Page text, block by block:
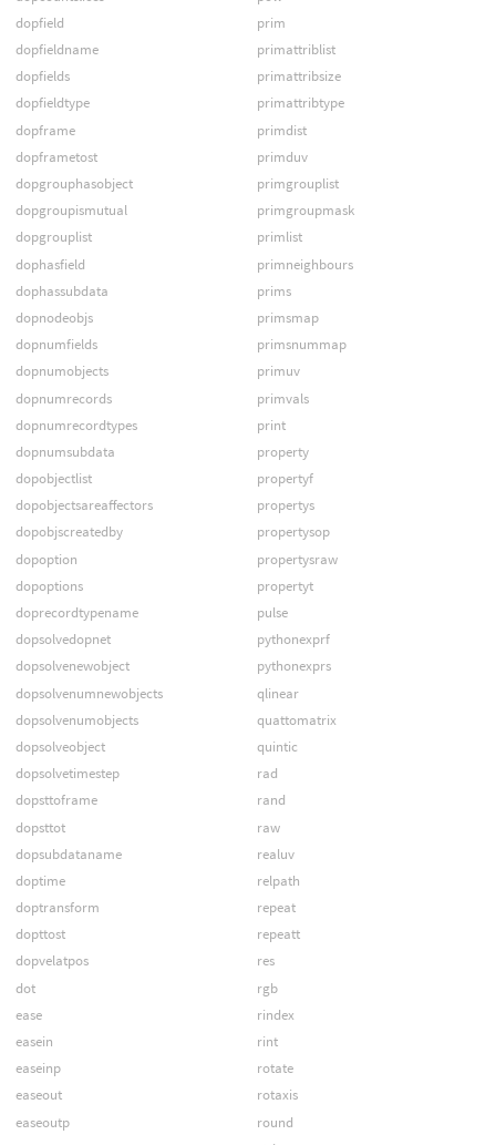
dopfield
dopfieldname
dopfields
dopfieldtype
dopframe
dopframetost
dopgrouphasobject
dopgroupismutual
dopgrouplist
dophasfield
dophassubdata
dopnodeobjs
dopnumfields
dopnumobjects
dopnumrecords
dopnumrecordtypes
dopnumsubdata
dopobjectlist
dopobjectsareaffectors
dopobjscreatedby
dopoption
dopoptions
doprecordtypename
dopsolvedopnet
dopsolvenewobject
dopsolvenumnewobjects
dopsolvenumobjects
dopsolveobject
dopsolvetimestep
dopsttoframe
dopsttot
dopsubdataname
doptime
doptransform
dopttost
dopvelatpos
dot
ease
easein
easeinp
easeout
easeoutp
prim
primattriblist
primattribsize
primattribtype
primdist
primduv
primgrouplist
primgroupmask
primlist
primneighbours
prims
primsmap
primsnummap
primuv
primvals
print
property
propertyf
propertys
propertysop
propertysraw
propertyt
pulse
pythonexprf
pythonexprs
qlinear
quattomatrix
quintic
rad
rand
raw
realuv
relpath
repeat
repeatt
res
rgb
rindex
rint
rotate
rotaxis
round